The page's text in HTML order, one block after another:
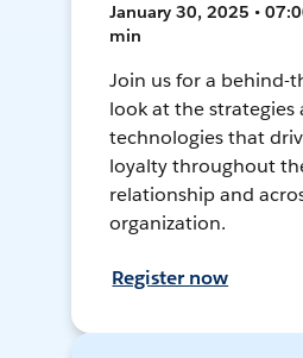
January 30, 2025 •
min
Join us for a behind-
look at the strategies
technologies that
loyalty throughout
relationship and
organization.
Register now